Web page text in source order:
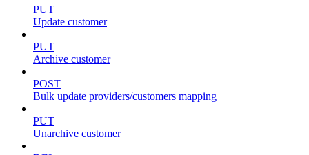
PUT
Update customer
PUT
Archive customer
POST
Bulk update providers/customers mapping
PUT
Unarchive customer